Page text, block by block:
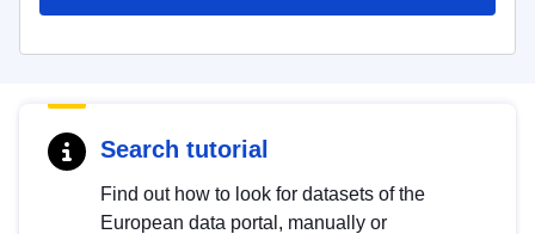
Search tutorial
Find out how to look for datasets of the
European data portal, manually or